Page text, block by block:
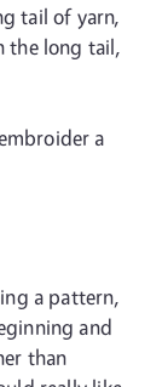
tail of yarn,
the long tail,
a
a pattern,
and
than